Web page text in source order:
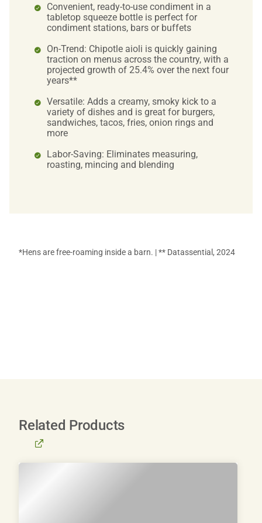
Convenient, ready-to-use condiment in a
tabletop squeeze bottle is perfect for
condiment stations, bars or buffets
On-Trend: Chipotle aioli is quickly gaining
traction on menus across the country, with a
projected growth of 25.4% over the next four
years**
Versatile: Adds a creamy, smoky kick to a
variety of dishes and is great for burgers,
sandwiches, tacos, fries, onion rings and
more
Labor-Saving: Eliminates measuring,
roasting, mincing and blending
*Hens are free-roaming inside a barn. | ** Datassential, 2024
BROWSE
ALL
Related Products